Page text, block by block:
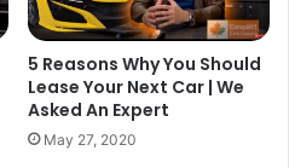
5 Reasons Why You Should
Lease Your Next Car | We
Asked An Expert
May 27, 2020